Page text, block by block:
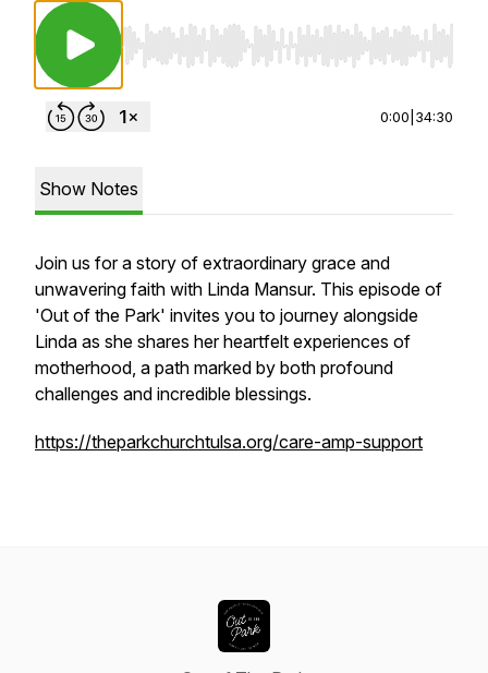
Use Left/Right to seek, Home/End to jump
0:00 34:30
Show Notes
Join us for a story of extraordinary grace and
unwavering faith with Linda Mansur. This episode of
'Out of the Park' invites you to journey alongside
Linda as she shares her heartfelt experiences of
motherhood, a path marked by both profound
challenges and incredible blessings.
https://theparkchurchtulsa.org/care-amp-support